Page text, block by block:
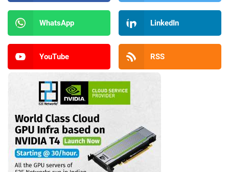
WhatsApp LinkedIn
YouTube RSS